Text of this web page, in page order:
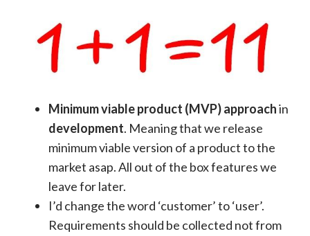
Minimum viable product (MVP) approachin
development. Meaning that we release
minimum viable version of a product to the
market asap. All out of the box features we
leave for later.
I’d change the word ‘customer’ to ‘user’.
Requirements should be collected not from